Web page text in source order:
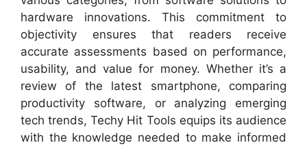
hardware innovations. This commitment to
objectivity ensures that readers receive
accurate assessments based on performance,
usability, and value for money. Whether it’s a
review of the latest smartphone, comparing
productivity software, or analyzing emerging
tech trends, Techy Hit Tools equips its audience
with the knowledge needed to make informed